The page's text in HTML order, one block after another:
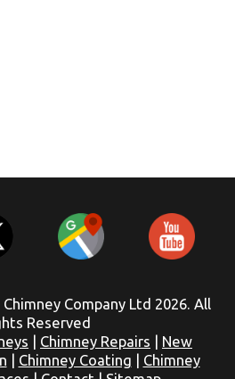
Company Ltd 2026. All
Reserved
Chimney Repairs
New
Chimney Coating
Chimney